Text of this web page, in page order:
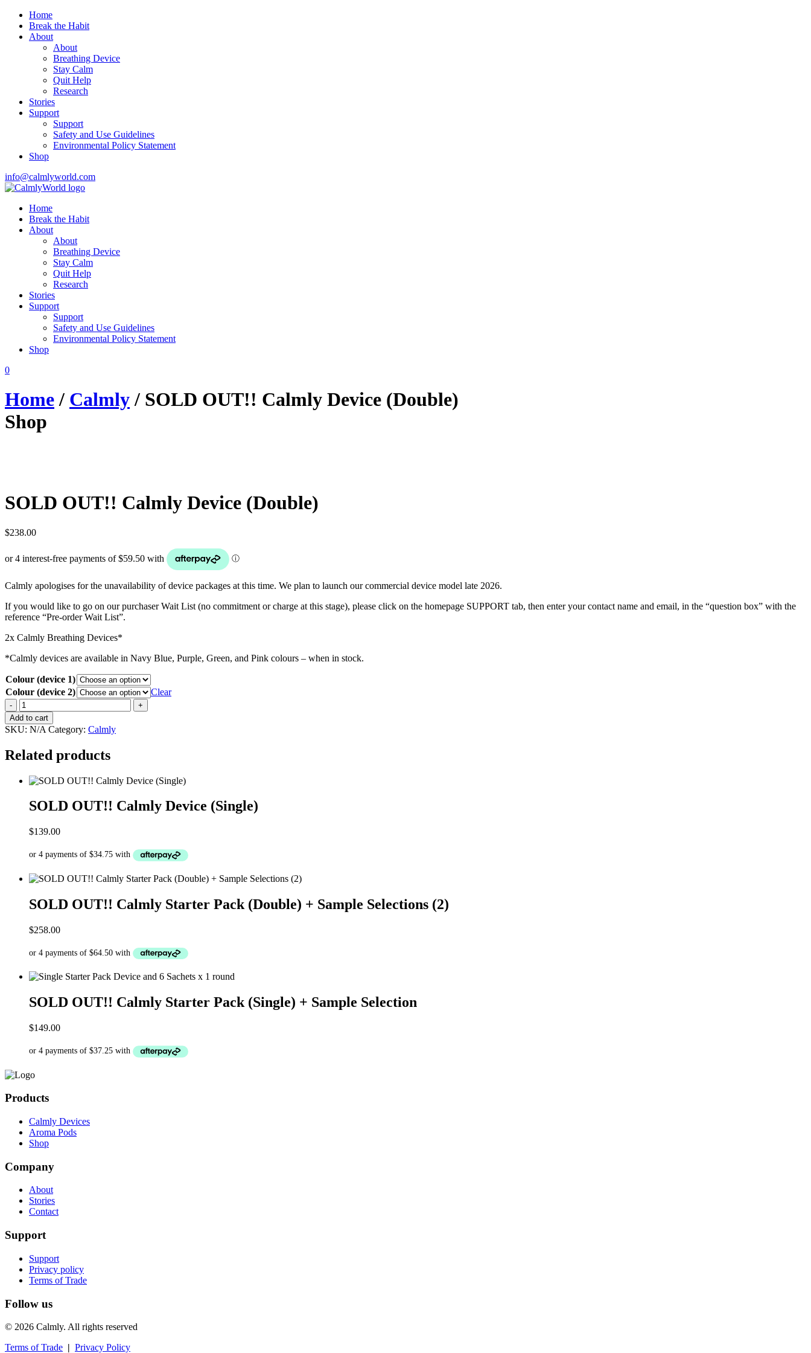
Home
Break the Habit
About
About
Breathing Device
Stay Calm
Quit Help
Research
Stories
Support
Support
Safety and Use Guidelines
Environmental Policy Statement
Shop
info@calmlyworld.com
Home
Break the Habit
About
About
Breathing Device
Stay Calm
Quit Help
Research
Stories
Support
Support
Safety and Use Guidelines
Environmental Policy Statement
Shop
0
Home/ Calmly/ SOLD OUT!! Calmly Device (Double)
Shop
SOLD OUT!! Calmly Device (Double)
$238.00
Calmly apologises for the unavailability of device packages at this time. We plan to launch our commercial device model late 2026.
If you would like to go on our purchaser Wait List (no commitment or charge at this stage), please click on the homepage SUPPORT tab, then enter your contact name and email, in the “question box” with the
reference “Pre-order Wait List”.
2x Calmly Breathing Devices*
*Calmly devices are available in Navy Blue, Purple, Green, and Pink colours – when in stock.
Colour (device 1)
Colour (device 2)
Clear
SOLD
OUT!!
Calmly
Device
quantity
Add to cart
SKU: N/A Category: Calmly
Related products
SOLD OUT!! Calmly Device (Single)
$139.00
SOLD OUT!! Calmly Starter Pack (Double) + Sample Selections (2)
$258.00
SOLD OUT!! Calmly Starter Pack (Single) + Sample Selection
$149.00
Products
Calmly Devices
Aroma Pods
Shop
Company
About
Stories
Contact
Support
Support
Privacy policy
Terms of Trade
Follow us
© 2026 Calmly. All rights reserved
Terms of Trade | Privacy Policy